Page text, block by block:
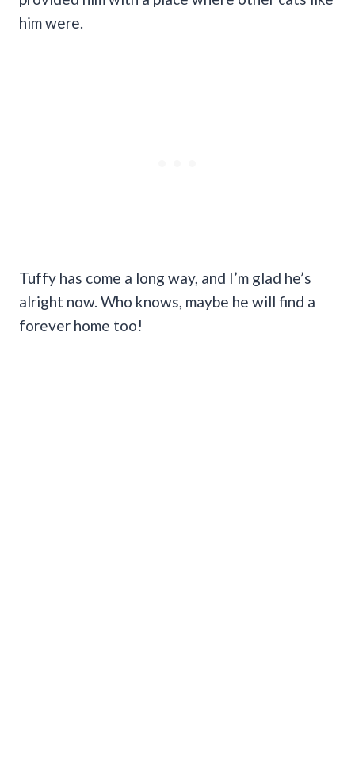
him were.
Tuffy has come a long way, and I’m glad he’s
alright now. Who knows, maybe he will find a
forever home too!